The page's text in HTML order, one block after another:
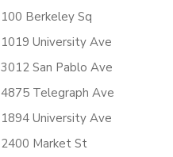
100 Berkeley Sq
1019 University Ave
3012 San Pablo Ave
4875 Telegraph Ave
1894 University Ave
2400 Market St